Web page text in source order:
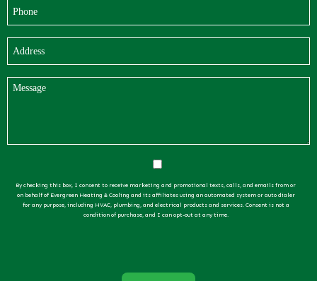
By checking this box, I consent to receive marketing and promotional texts, calls, and emails from or
on behalf of Evergreen Heating & Cooling and its affiliates using an automated system or auto dialer
for any purpose, including HVAC, plumbing, and electrical products and services. Consent is not a
condition of purchase, and I can opt-out at any time.